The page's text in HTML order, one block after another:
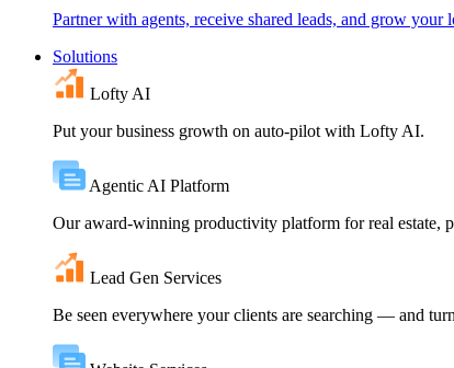
Partner with agents, receive shared leads, and grow
Solutions
Lofty AI
Put your business growth on auto-pilot with Lofty AI.
Agentic AI Platform
Our award-winning productivity platform for real estate,
Lead Gen Services
Be seen everywhere your clients are searching — and